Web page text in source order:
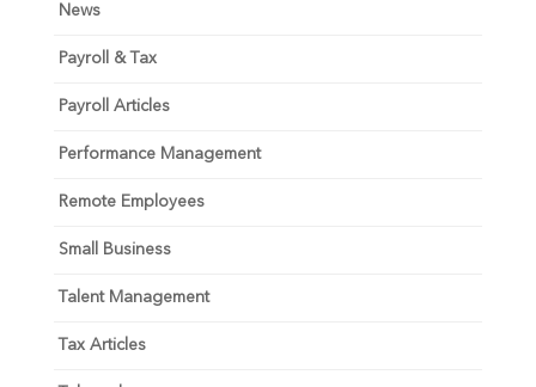
News
Payroll & Tax
Payroll Articles
Performance Management
Remote Employees
Small Business
Talent Management
Tax Articles